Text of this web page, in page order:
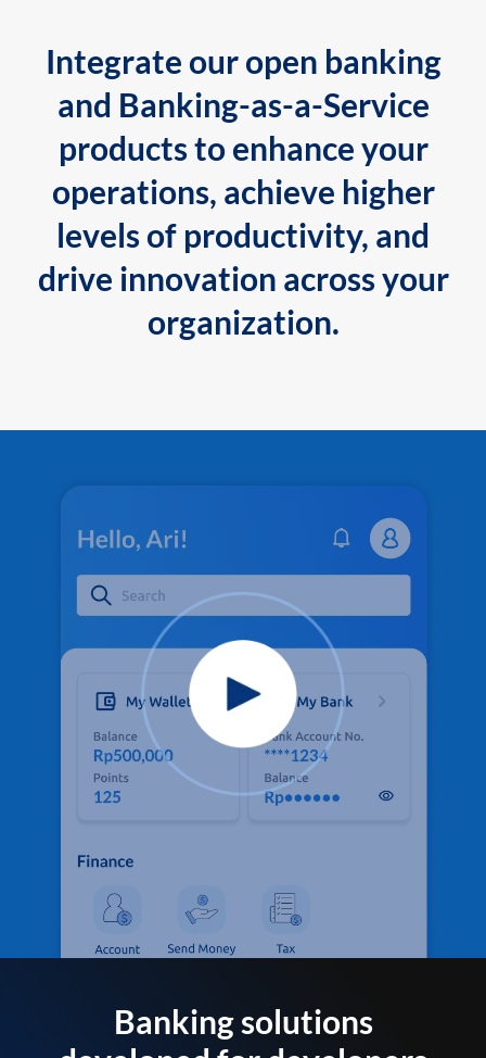
Integrate our open banking
and Banking-as-a-Service
products to enhance your
operations, achieve higher
levels of productivity, and
drive innovation across your
organization.
Banking solutions